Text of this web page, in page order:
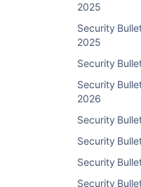
2025
Security
2025
Security
Security
2026
Security
Security
Security
Security